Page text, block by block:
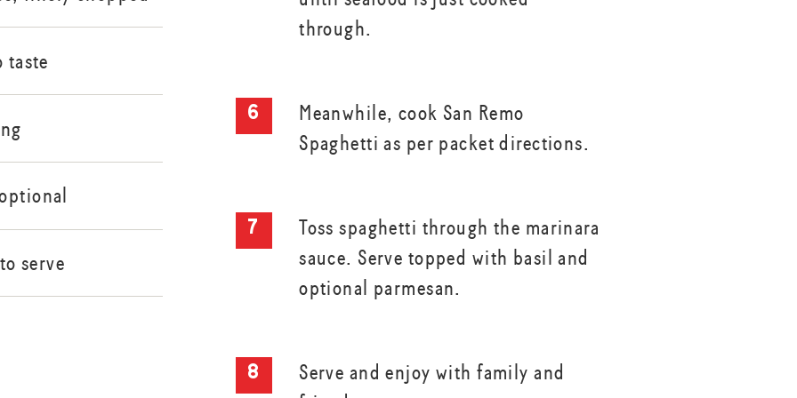
taste
serve
through.
Meanwhile, cook San Remo
Spaghetti as per packet directions.
Toss spaghetti through the marinara
sauce. Serve topped with basil and
optional parmesan.
Serve and enjoy with family and